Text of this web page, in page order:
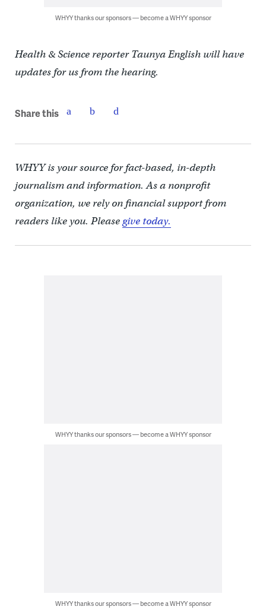
WHYY thanks our sponsors — become a WHYY sponsor
Health & Science reporter Taunya English will have
updates for us from the hearing.
Share this
WHYY is your source for fact-based, in-depth
journalism and information. As a nonprofit
organization, we rely on financial support from
readers like you. Pleasegive today.
WHYY thanks our sponsors — become a WHYY sponsor
WHYY thanks our sponsors — become a WHYY sponsor